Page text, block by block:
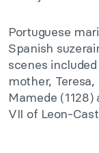
Portuguese
Spanish
scenes
mother,
Mamede
VII of Leon-